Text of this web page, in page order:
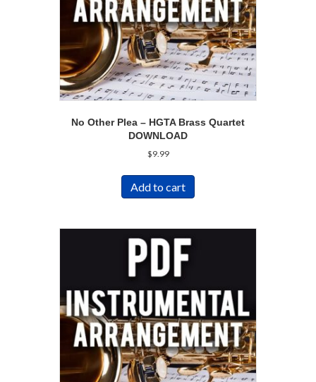
No Other Plea – HGTA Brass Quartet
DOWNLOAD
$9.99
Add to cart